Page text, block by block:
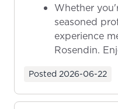
Whether
seasoned
experience
Rosendin.
Posted 2026-06-22